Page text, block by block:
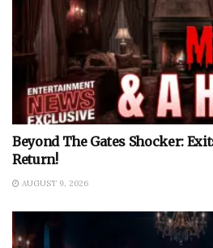
Beyond The Gates Shocker:
Return!
AUGUST 9, 2026